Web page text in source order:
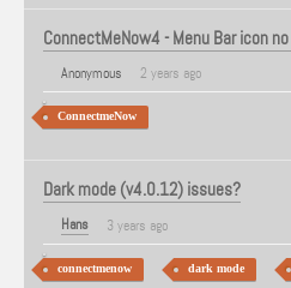
ConnectMeNow4 - Menu Bar icon
Anonymous 2 years ago
ConnectmeNow
Dark mode (v4.0.12) issues?
Hans 3 years ago
connectmenow dark mode